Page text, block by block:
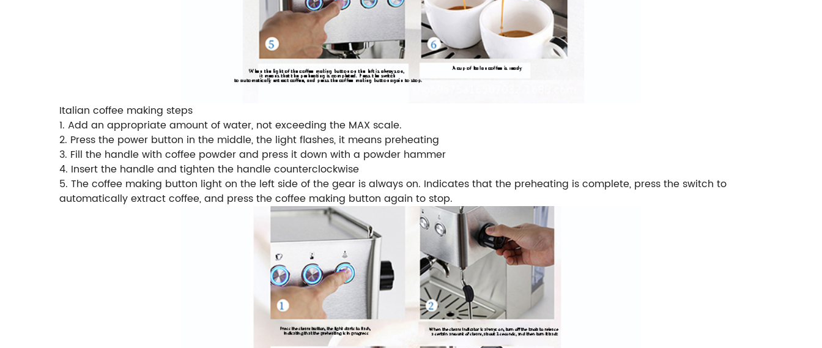
Italian coffee making steps
1. Add an appropriate amount of water, not exceeding the MAX scale.
2. Press the power button in the middle, the light flashes, it means preheating
3. Fill the handle with coffee powder and press it down with a powder hammer
4. Insert the handle and tighten the handle counterclockwise
5. The coffee making button light on the left side of the gear is always on. Indicates that the preheating is complete, press the switch to
automatically extract coffee, and press the coffee making button again to stop.